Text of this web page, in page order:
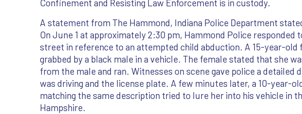
Confinement and Resisting Law Enforcement is in custody.
A statement from The Hammond, Indiana Police Department
On June 1 at approximately 2:30 pm, Hammond Police responded
street in reference to an attempted child abduction. A 15-year-old
grabbed by a black male in a vehicle. The female stated that she
from the male and ran. Witnesses on scene gave police a detailed
was driving and the license plate. A few minutes later, a 10-year-
matching the same description tried to lure her into his vehicle in
Hampshire.